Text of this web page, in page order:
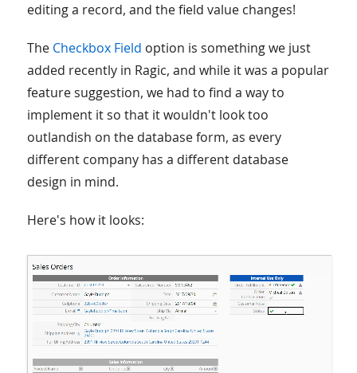
editing a record, and the field value changes!
The Checkbox Field option is something we just
added recently in Ragic, and while it was a popular
feature suggestion, we had to find a way to
implement it so that it wouldn't look too
outlandish on the database form, as every
different company has a different database
design in mind.
Here's how it looks: